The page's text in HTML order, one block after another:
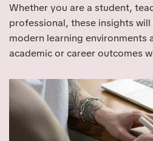
Whether you are a student,
professional, these insights
modern learning environments
academic or career outcomes